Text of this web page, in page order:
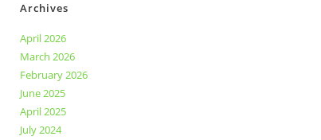
Archives
April 2026
March 2026
February 2026
June 2025
April 2025
July 2024